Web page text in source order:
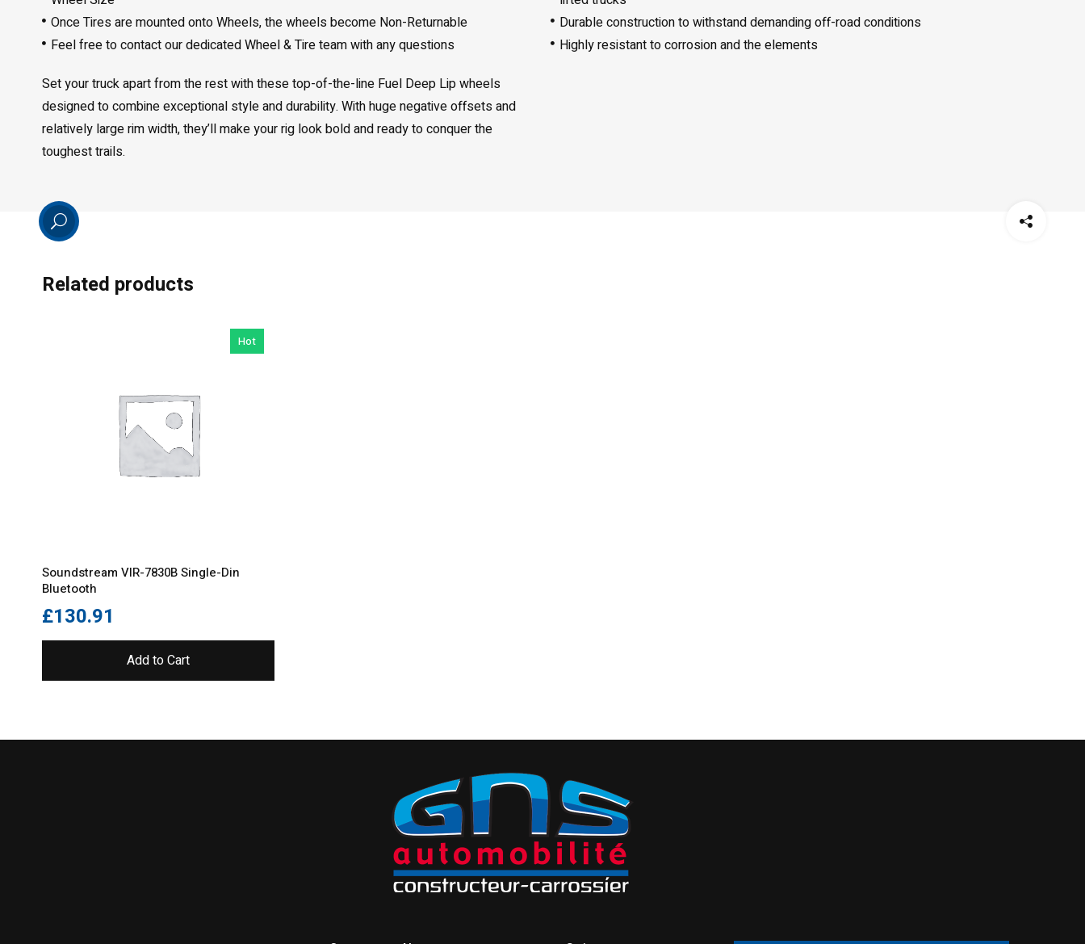
Once Tires are mounted onto Wheels, the wheels become Non-Returnable
Feel free to contact our dedicated Wheel & Tire team with any questions
Set your truck apart from the rest with these top-of-the-line Fuel Deep Lip wheels
designed to combine exceptional style and durability. With huge negative offsets and
relatively large rim width, they’ll make your rig look bold and ready to conquer the
toughest trails.
Durable construction to withstand demanding off-road conditions
Highly resistant to corrosion and the elements
Related products
Hot
Soundstream VIR-7830B Single-Din
Bluetooth
£130.91
Add to Cart